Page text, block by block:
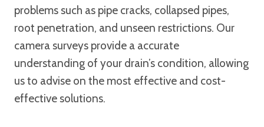
problems such as pipe cracks, collapsed pipes,
root penetration, and unseen restrictions. Our
camera surveys provide a accurate
understanding of your drain’s condition, allowing
us to advise on the most effective and cost-
effective solutions.